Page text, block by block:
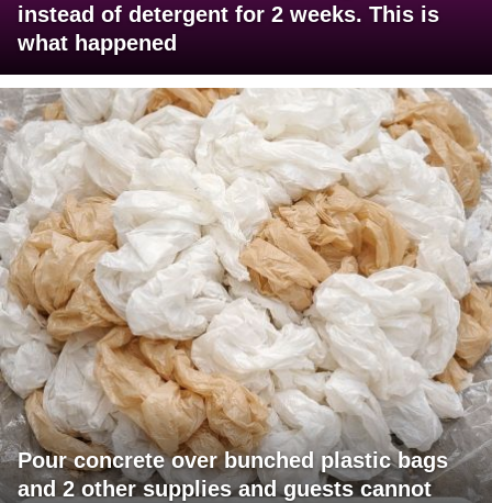
instead of detergent for 2 weeks. This is
what happened
Pour concrete over bunched plastic bags
and 2 other supplies and guests cannot